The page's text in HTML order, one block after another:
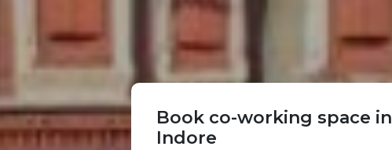
Book co-working space in
Indore